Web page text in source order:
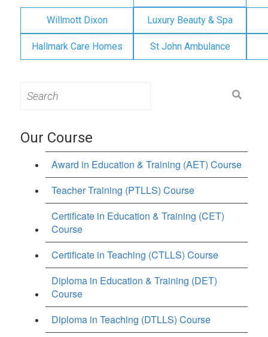
Willmott Dixon Luxury Beauty & Spa
Hallmark Care Homes St John Ambulance
for:
Our Course
Award in Education & Training (AET) Course
Teacher Training (PTLLS) Course
Certificate in Education & Training (CET)
Course
Certificate in Teaching (CTLLS) Course
Diploma in Education & Training (DET)
Course
Diploma in Teaching (DTLLS) Course